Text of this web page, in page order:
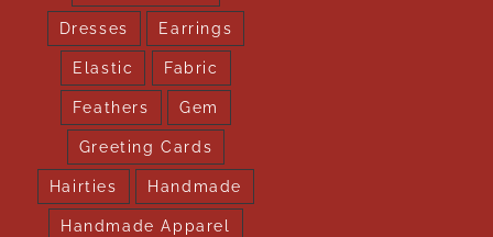
Dresses Earrings
Elastic Fabric
Feathers Gem
Greeting Cards
Hairties Handmade
Handmade Apparel